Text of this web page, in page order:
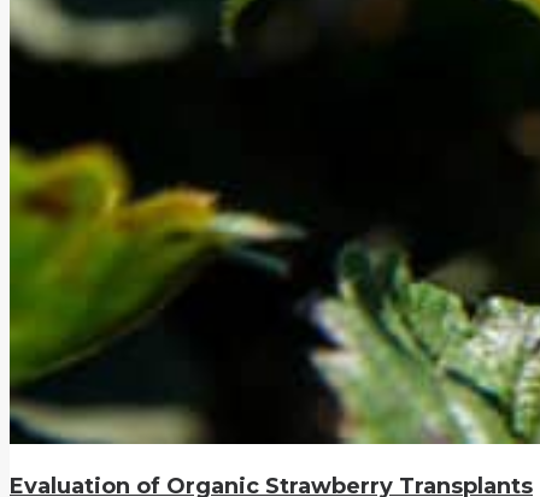
Evaluation of Organic Strawberry Transplants